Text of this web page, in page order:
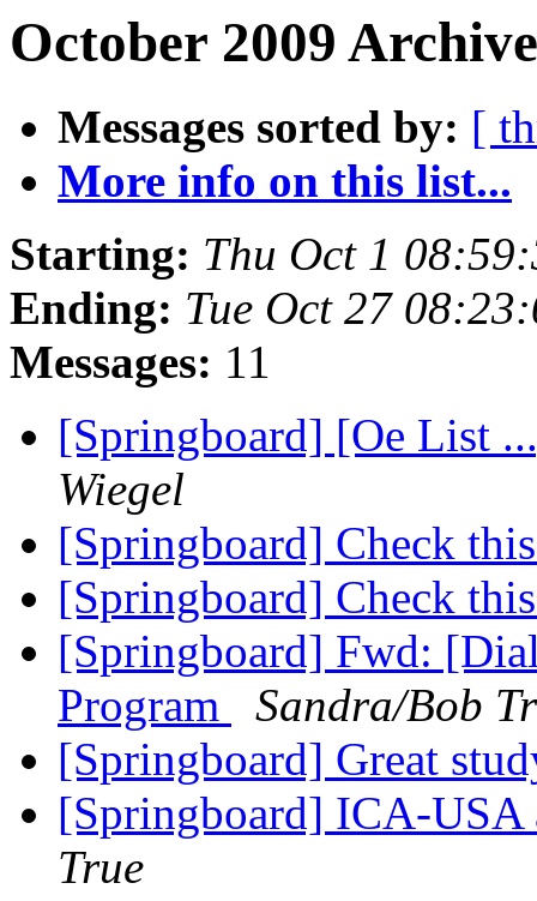
October 2009
Messages sorted by: [
More info on this list...
Starting: Thu Oct 1
Ending: Tue Oct 27
Messages: 11
[Springboard] [Oe List
Wiegel
[Springboard] Check
[Springboard] Check
[Springboard] Fwd:
Program
Sandra/Bob
[Springboard] Great
[Springboard] ICA-USA
True